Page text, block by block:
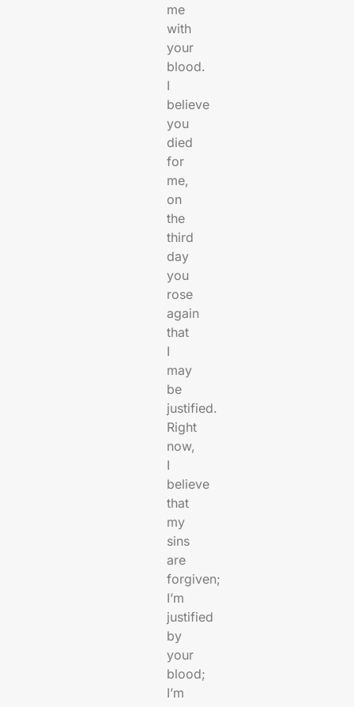
me
with
your
blood.
I
believe
you
died
for
me,
on
the
third
day
you
rose
again
that
I
may
be
justified.
Right
now,
I
believe
that
my
sins
are
forgiven;
I’m
justified
by
your
blood;
I’m